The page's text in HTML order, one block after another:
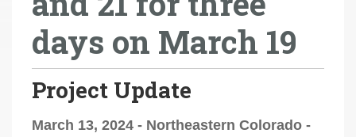
days on March 19
Project Update
March 13, 2024 - Northeastern Colorado -